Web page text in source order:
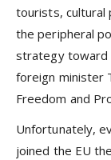
tourists, cultural
the peripheral
strategy toward
foreign minister
Freedom and
Unfortunately,
joined the EU